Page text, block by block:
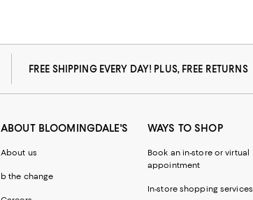
FREE SHIPPING EVERY DAY! PLUS, FREE RETURNS
ABOUT BLOOMINGDALE'S
About us
b the change
WAYS TO SHOP
Book an in-store or virtual
appointment
In-store shopping services